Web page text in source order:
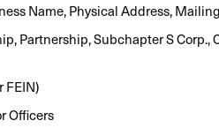
Name, Physical Address,
Partnership, Subchapter S Corp.,
FEIN)
Officers